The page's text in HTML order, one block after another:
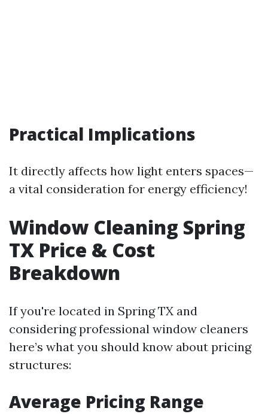
Practical Implications
It directly affects how light enters spaces—
a vital consideration for energy efficiency!
Window Cleaning Spring
TX Price & Cost
Breakdown
If you're located in Spring TX and
considering professional window cleaners
here’s what you should know about pricing
structures:
Average Pricing Range